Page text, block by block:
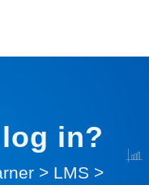
in?
> LMS >